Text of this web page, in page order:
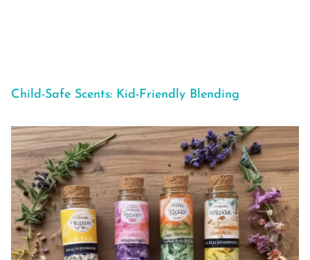
Child-Safe Scents: Kid-Friendly Blending